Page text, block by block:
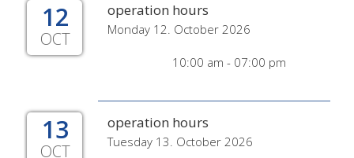
12
OCT
operation hours
Monday 12. October 2026
10:00 am - 07:00 pm
13
OCT
operation hours
Tuesday 13. October 2026